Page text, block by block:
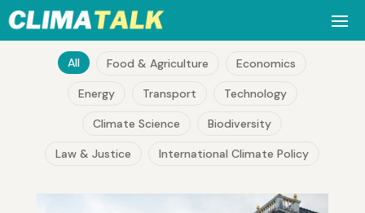
All Food & Agriculture Economics
Energy Transport Technology
Climate Science Biodiversity
Law & Justice International Climate Policy